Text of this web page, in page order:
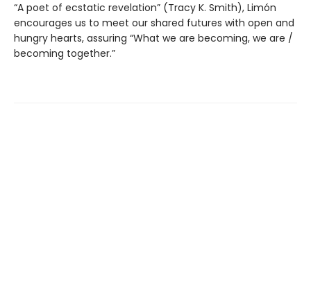
“A poet of ecstatic revelation” (Tracy K. Smith), Limón
encourages us to meet our shared futures with open and
hungry hearts, assuring “What we are becoming, we are /
becoming together.”